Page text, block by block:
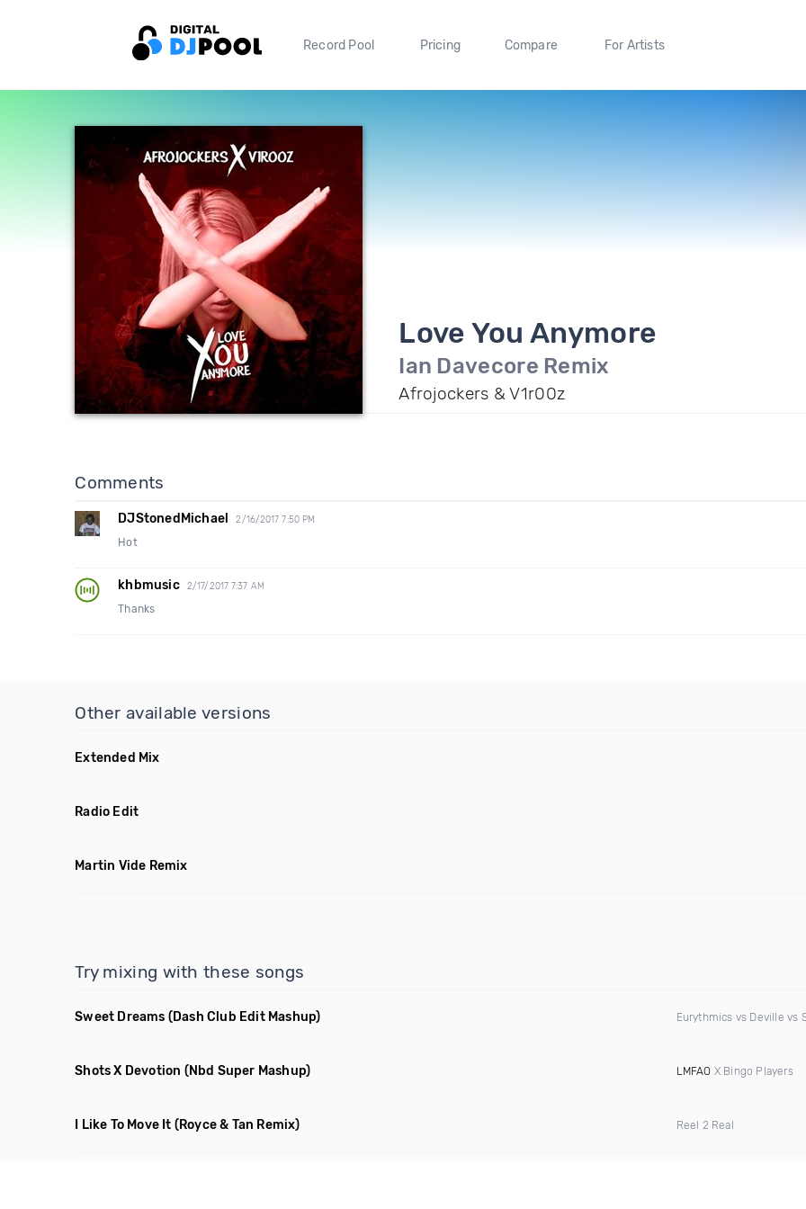
Record Pool Pricing Compare For Artists
Love You Anymore
Ian Davecore Remix
Afrojockers & V1r00z
Comments
DJStonedMichael 2/16/2017 7:50 PM
Hot
khbmusic 2/17/2017 7:37 AM
Thanks
Other available versions
Extended Mix
Radio Edit
Martin Vide Remix
Try mixing with these songs
Sweet Dreams (Dash Club Edit Mashup) Eurythmics vs Deville vs
Shots X Devotion (Nbd Super Mashup) LMFAO X Bingo Players
I Like To Move It (Royce & Tan Remix) Reel 2 Real